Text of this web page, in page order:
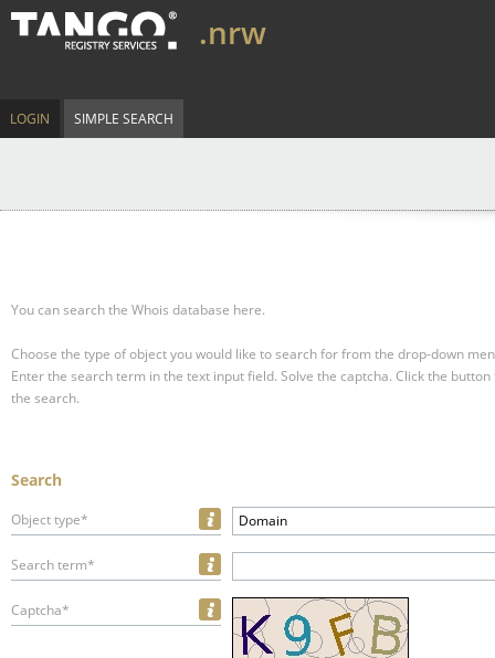
.nrw
LOGIN SIMPLE SEARCH
You can search the Whois database here.
Choose the type of object you would like to search for from the drop-down
Enter the search term in the text input field. Solve the captcha. Click the
the search.
Search
Object type* Domain
Search term*
Captcha*